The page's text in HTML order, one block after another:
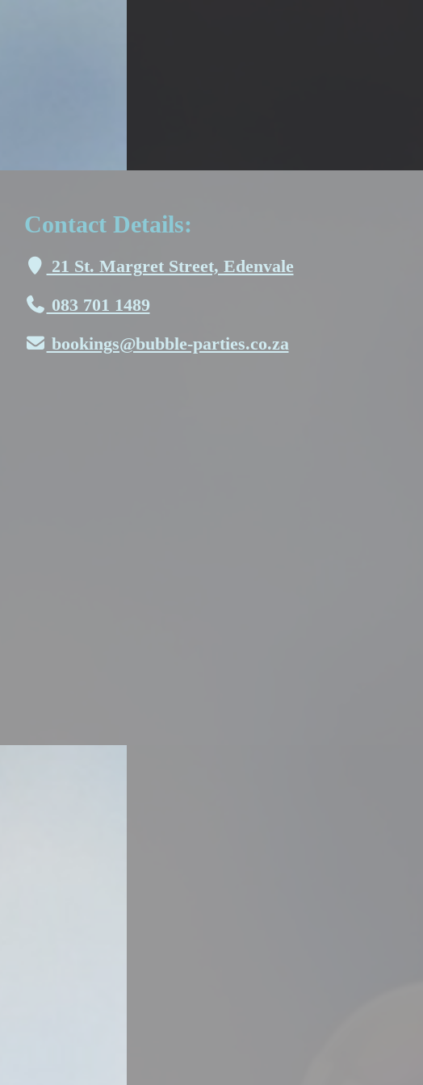
Contact Details:
21 St. Margret Street, Edenvale
083 701 1489
bookings@bubble-parties.co.za